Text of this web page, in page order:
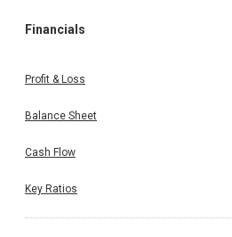
Financials
Profit & Loss
Balance Sheet
Cash Flow
Key Ratios